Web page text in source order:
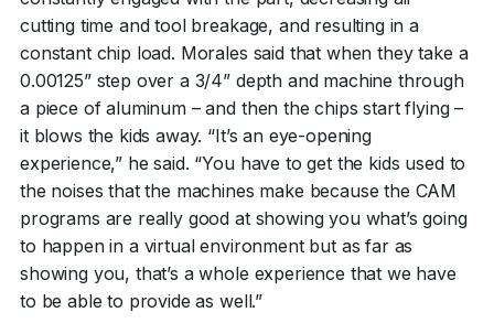
cutting time and tool breakage, and resulting in a
constant chip load. Morales said that when they take a
0.00125” step over a 3/4” depth and machine through
a piece of aluminum – and then the chips start flying –
it blows the kids away. “It’s an eye-opening
experience,” he said. “You have to get the kids used to
the noises that the machines make because the CAM
programs are really good at showing you what’s going
to happen in a virtual environment but as far as
showing you, that’s a whole experience that we have
to be able to provide as well.”